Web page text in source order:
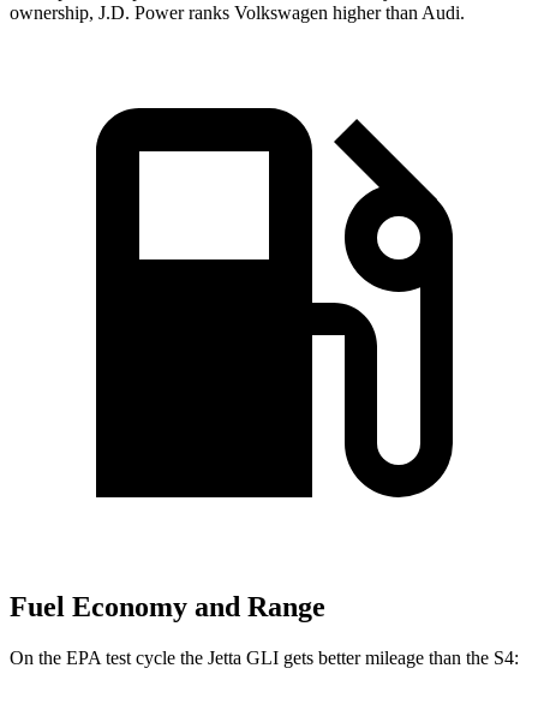
ownership, J.D. Power ranks Volkswagen higher than Audi.
Fuel Economy and Range
On the EPA test cycle the Jetta GLI gets better mileage than the S4: